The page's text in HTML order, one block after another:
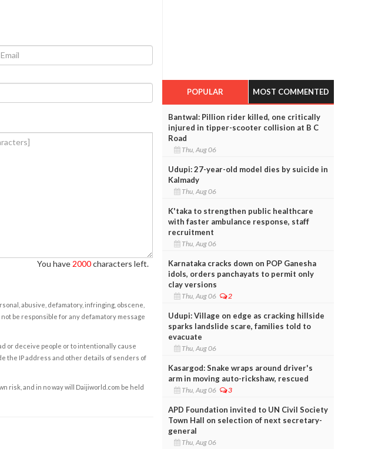
You have 2000characters left.
abusive, defamatory, infringing, obscene,
be responsible for any defamatory message
or deceive people or to intentionally cause
the IP address and other details of senders of
risk, and in no way will Daijiworld.com be held
POPULAR MOST COMMENTED
Bantwal: Pillion rider killed, one critically
injured in tipper-scooter collision at B C
Road
Thu, Aug 06
Udupi: 27-year-old model dies by suicide in
Kalmady
Thu, Aug 06
K'taka to strengthen public healthcare
with faster ambulance response, staff
recruitment
Thu, Aug 06
Karnataka cracks down on POP Ganesha
idols, orders panchayats to permit only
clay versions
Thu, Aug 06 2
Udupi: Village on edge as cracking hillside
sparks landslide scare, families told to
evacuate
Thu, Aug 06
Kasargod: Snake wraps around driver's
arm in moving auto-rickshaw, rescued
Thu, Aug 06 3
APD Foundation invited to UN Civil Society
Town Hall on selection of next secretary-
general
Thu, Aug 06